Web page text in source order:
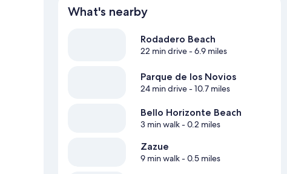
What's nearby
Rodadero Beach
22 min drive- 6.9 miles
Parque de los Novios
24 min drive- 10.7 miles
Bello Horizonte Beach
3 min walk- 0.2 miles
Zazue
9 min walk- 0.5 miles